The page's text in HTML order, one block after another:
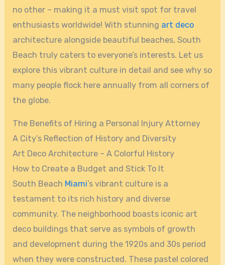
no other – making it a must visit spot for travel
enthusiasts worldwide! With stunning art deco
architecture alongside beautiful beaches, South
Beach truly caters to everyone’s interests. Let us
explore this vibrant culture in detail and see why so
many people flock here annually from all corners of
the globe.
The Benefits of Hiring a Personal Injury Attorney
A City’s Reflection of History and Diversity
Art Deco Architecture – A Colorful History
How to Create a Budget and Stick To It
South Beach Miami’s vibrant culture is a
testament to its rich history and diverse
community. The neighborhood boasts iconic art
deco buildings that serve as symbols of growth
and development during the 1920s and 30s period
when they were constructed. These pastel colored